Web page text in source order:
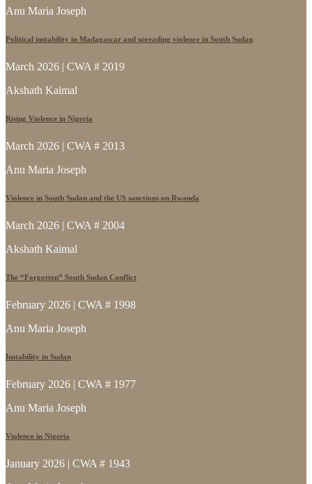
Anu Maria Joseph
Political instability in Madagascar and spreading violence in South Sudan
March 2026 | CWA # 2019
Akshath Kaimal
Rising Violence in Nigeria
March 2026 | CWA # 2013
Anu Maria Joseph
Violence in South Sudan and the US sanctions on Rwanda
March 2026 | CWA # 2004
Akshath Kaimal
The “Forgotten” South Sudan Conflict
February 2026 | CWA # 1998
Anu Maria Joseph
Instability in Sudan
February 2026 | CWA # 1977
Anu Maria Joseph
Violence in Nigeria
January 2026 | CWA # 1943